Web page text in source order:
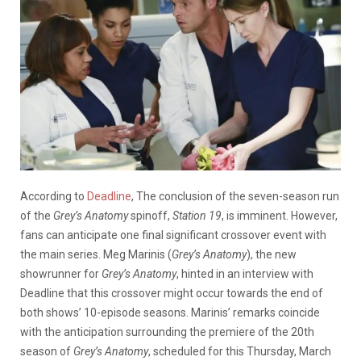
According to Deadline, The conclusion of the seven-season run
of the Grey’s Anatomyspinoff, Station 19, is imminent. However,
fans can anticipate one final significant crossover event with
the main series. Meg Marinis (Grey’s Anatomy), the new
showrunner for Grey’s Anatomy, hinted in an interview with
Deadline that this crossover might occur towards the end of
both shows’ 10-episode seasons. Marinis’ remarks coincide
with the anticipation surrounding the premiere of the 20th
season of Grey’s Anatomy, scheduled for this Thursday, March